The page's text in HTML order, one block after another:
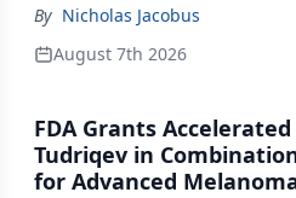
By Nicholas Jacobus
August 7th 2026
FDA Grants
Tudriqev in
for Advanced